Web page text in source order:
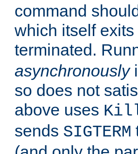
command
which itself
terminated.
asynchronously
so does not
above uses
sends SIGTERM